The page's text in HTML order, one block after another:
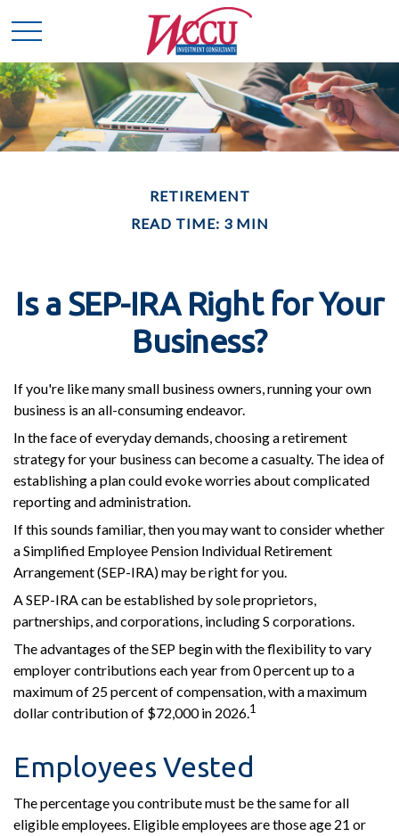
RETIREMENT
READ TIME: 3 MIN
Is a SEP-IRA Right for Your
Business?
If you're like many small business owners, running your own
business is an all-consuming endeavor.
In the face of everyday demands, choosing a retirement
strategy for your business can become a casualty. The idea of
establishing a plan could evoke worries about complicated
reporting and administration.
If this sounds familiar, then you may want to consider whether
a Simplified Employee Pension Individual Retirement
Arrangement (SEP-IRA) may be right for you.
A SEP-IRA can be established by sole proprietors,
partnerships, and corporations, including S corporations.
The advantages of the SEP begin with the flexibility to vary
employer contributions each year from 0 percent up to a
maximum of 25 percent of compensation, with a maximum
dollar contribution of $72,000 in 2026.1
Employees Vested
The percentage you contribute must be the same for all
eligible employees. Eligible employees are those age 21 or